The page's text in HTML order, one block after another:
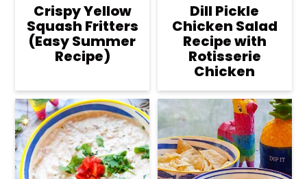
Crispy Yellow
Squash Fritters
(Easy Summer
Recipe)
Dill Pickle
Chicken Salad
Recipe with
Rotisserie
Chicken